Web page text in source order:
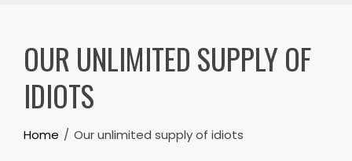
OUR UNLIMITED SUPPLY OF
IDIOTS
Home Our unlimited supply of idiots